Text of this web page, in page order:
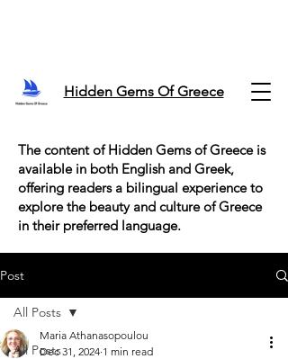
Hidden Gems Of Greece
The content of Hidden Gems of Greece is
available in both English and Greek,
offering readers a bilingual experience to
explore the beauty and culture of Greece
in their preferred language.
Post
All Posts
All Posts
Maria Athanasopoulou
Dec 31, 2024 1 min read